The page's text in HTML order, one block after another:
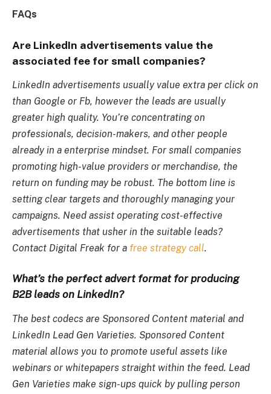
FAQs
Are LinkedIn advertisements value the
associated fee for small companies?
LinkedIn advertisements usually value extra per click on
than Google or Fb, however the leads are usually
greater high quality. You’re concentrating on
professionals, decision-makers, and other people
already in a enterprise mindset. For small companies
promoting high-value providers or merchandise, the
return on funding may be robust. The bottom line is
setting clear targets and thoroughly managing your
campaigns. Need assist operating cost-effective
advertisements that usher in the suitable leads?
Contact Digital Freak for a free strategy call.
What’s the perfect advert format for producing
B2B leads on LinkedIn?
The best codecs are Sponsored Content material and
LinkedIn Lead Gen Varieties. Sponsored Content
material allows you to promote useful assets like
webinars or whitepapers straight within the feed. Lead
Gen Varieties make sign-ups quick by pulling person